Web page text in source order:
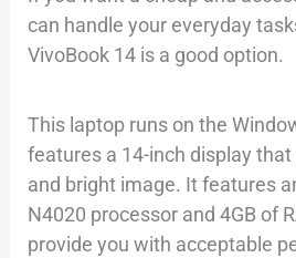
can handle your everyday
VivoBook 14 is a good option.
This laptop runs on the
features a 14-inch display
and bright image. It features
N4020 processor and 4GB of
provide you with acceptable